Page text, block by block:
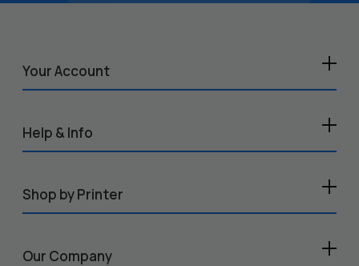
Your Account
Help & Info
Shop by Printer
Our Company